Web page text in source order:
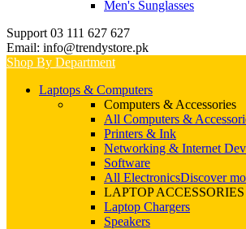
Men's Sunglasses
Support 03 111 627 627
Email: info@trendystore.pk
Shop By Department
Laptops & Computers
Computers & Accessories
All Computers &
Printers & Ink
Networking & Internet
Software
All ElectronicsDiscover
LAPTOP ACCESSORIES
Laptop Chargers
Speakers